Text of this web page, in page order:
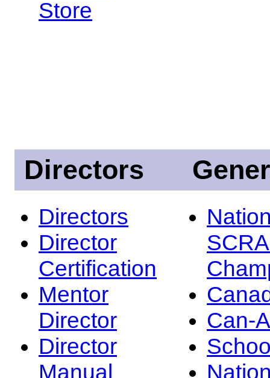
Store
Directors
Directors
Director
Certification
Mentor
Director
Director
Manual
Can-